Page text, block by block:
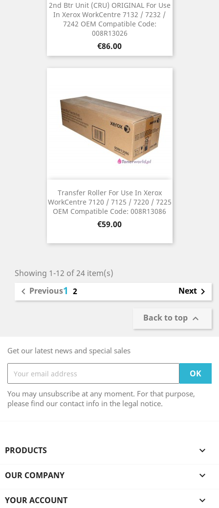
2nd Btr Unit (CRU) ORIGINAL For Use
In Xerox WorkCentre 7132 / 7232 /
7242 OEM Compatible Code:
008R13026
Price
€86.00
Transfer Roller For Use In Xerox
WorkCentre 7120 / 7125 / 7220 / 7225
OEM Compatible Code: 008R13086
Price
€59.00
Showing 1-12 of 24 item(s)
 Previous1 2 Next 
Back to top 
Get our latest news and special sales
You may unsubscribe at any moment. For that purpose,
please find our contact info in the legal notice.
PRODUCTS 
OUR COMPANY 
YOUR ACCOUNT 